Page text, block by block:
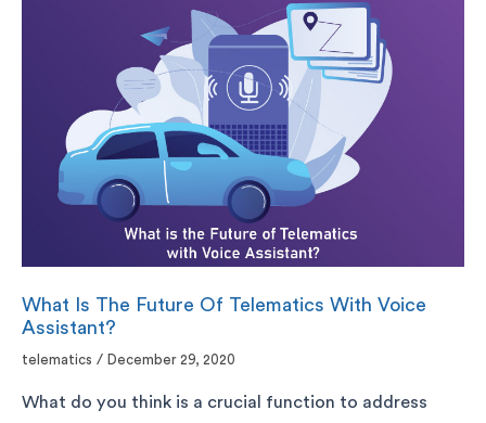
What Is The Future Of Telematics With Voice
Assistant?
telematics / December 29, 2020
What do you think is a crucial function to address